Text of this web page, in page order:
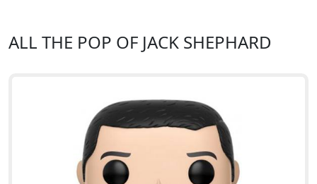
ALL THE POP OF JACK SHEPHARD